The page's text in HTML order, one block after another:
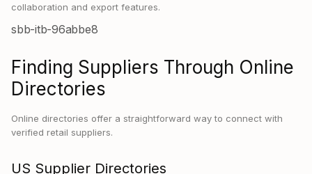
collaboration and export features.
sbb-itb-96abbe8
Finding Suppliers Through Online
Directories
Online directories offer a straightforward way to connect with
verified retail suppliers.
US Supplier Directories